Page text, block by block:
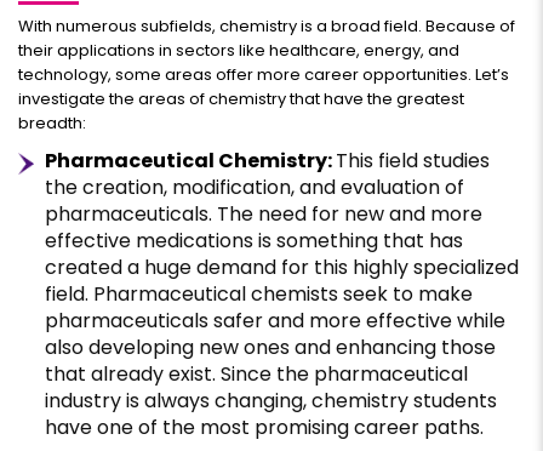
With numerous subfields, chemistry is a broad field. Because of
their applications in sectors like healthcare, energy, and
technology, some areas offer more career opportunities. Let’s
investigate the areas of chemistry that have the greatest
breadth:
Pharmaceutical Chemistry:This field studies
the creation, modification, and evaluation of
pharmaceuticals. The need for new and more
effective medications is something that has
created a huge demand for this highly specialized
field. Pharmaceutical chemists seek to make
pharmaceuticals safer and more effective while
also developing new ones and enhancing those
that already exist. Since the pharmaceutical
industry is always changing, chemistry students
have one of the most promising career paths.